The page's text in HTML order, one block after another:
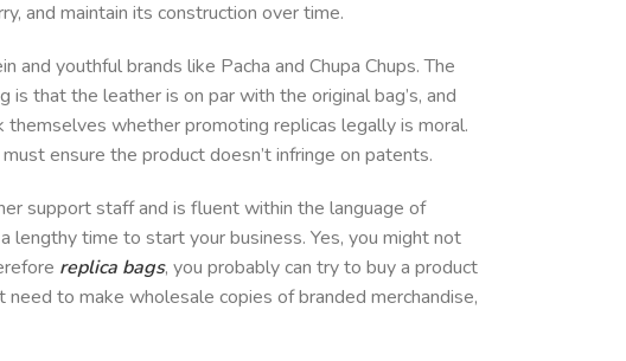
and maintain its construction over time.
youthful brands like Pacha and Chupa Chups. The
that the leather is on par with the original bag’s, and
whether promoting replicas legally is moral.
ensure the product doesn’t infringe on patents.
support staff and is fluent within the language of
lengthy time to start your business. Yes, you might not
replica bags, you probably can try to buy a product
need to make wholesale copies of branded merchandise,